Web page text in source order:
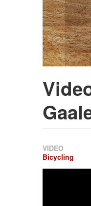
VIDEO
Bicycling